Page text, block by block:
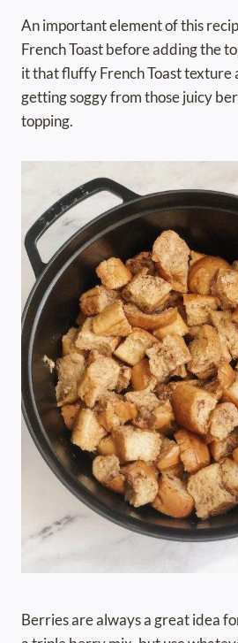
An important element of this
French Toast before adding the
it that fluffy French Toast texture
getting soggy from those juicy
topping.
Berries are always a great idea